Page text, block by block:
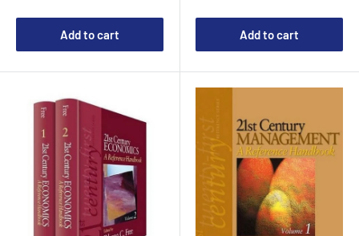
Add to cart Add to cart